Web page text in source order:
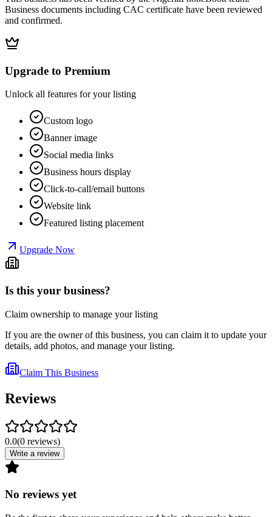
Business documents including CAC certificate have been reviewed
and confirmed.
Upgrade to Premium
Unlock all features for your listing
Custom logo
Banner image
Social media links
Business hours display
Click-to-call/email buttons
Website link
Featured listing placement
Upgrade Now
Is this your business?
Claim ownership to manage your listing
If you are the owner of this business, you can claim it to update your
details, add photos, and manage your listing.
Claim This Business
Reviews
0.0(0 reviews)
Write a review
No reviews yet